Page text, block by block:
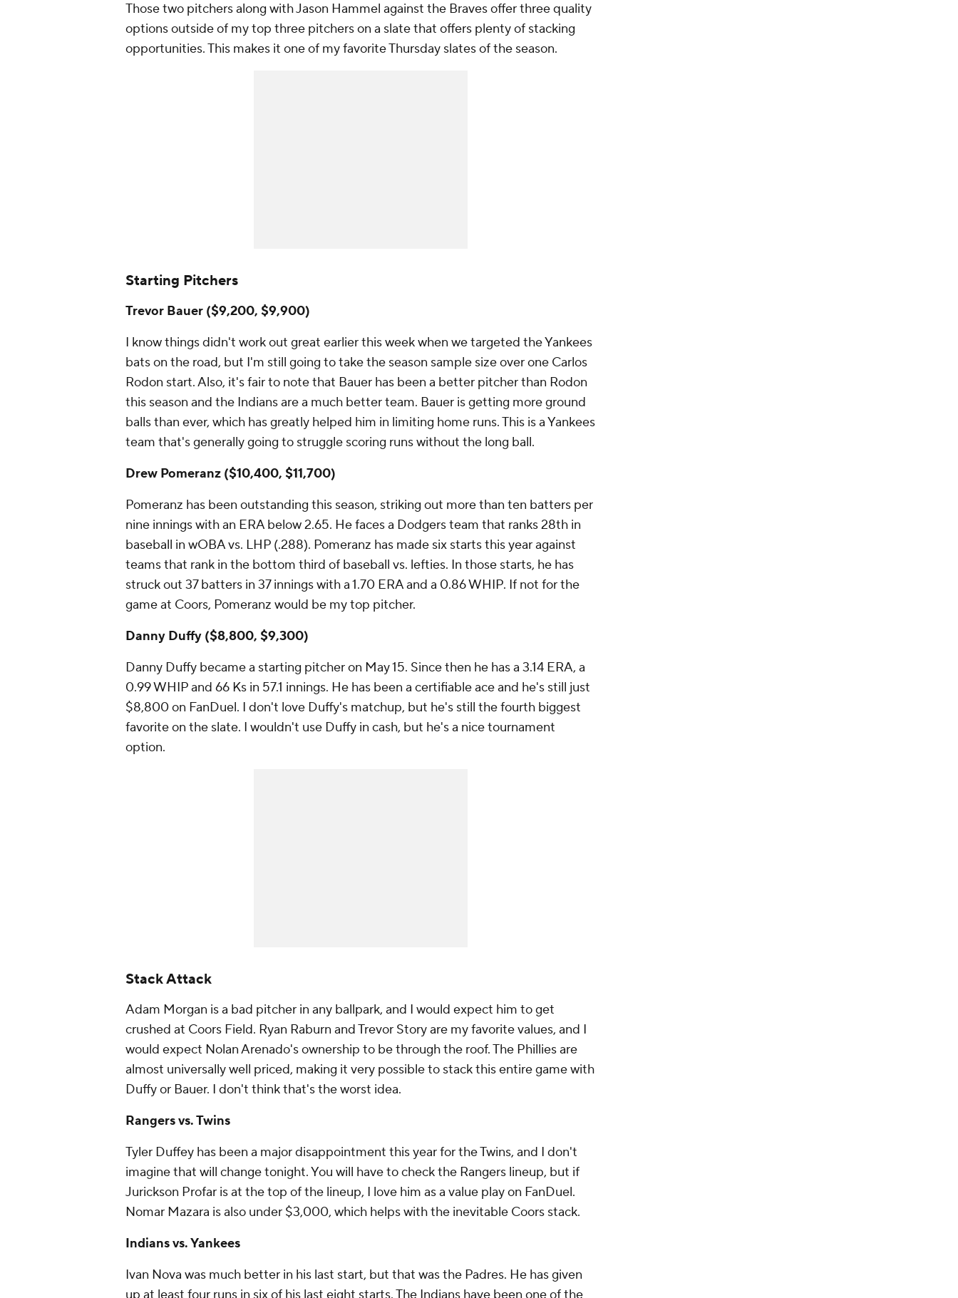
Those two pitchers along with Jason Hammel against the Braves offer three quality
options outside of my top three pitchers on a slate that offers plenty of stacking
opportunities. This makes it one of my favorite Thursday slates of the season.
Starting Pitchers
Trevor Bauer ($9,200, $9,900)
I know things didn't work out great earlier this week when we targeted the Yankees
bats on the road, but I'm still going to take the season sample size over one Carlos
Rodon start. Also, it's fair to note that Bauer has been a better pitcher than Rodon
this season and the Indians are a much better team. Bauer is getting more ground
balls than ever, which has greatly helped him in limiting home runs. This is a Yankees
team that's generally going to struggle scoring runs without the long ball.
Drew Pomeranz ($10,400, $11,700)
Pomeranz has been outstanding this season, striking out more than ten batters per
nine innings with an ERA below 2.65. He faces a Dodgers team that ranks 28th in
baseball in wOBA vs. LHP (.288). Pomeranz has made six starts this year against
teams that rank in the bottom third of baseball vs. lefties. In those starts, he has
struck out 37 batters in 37 innings with a 1.70 ERA and a 0.86 WHIP. If not for the
game at Coors, Pomeranz would be my top pitcher.
Danny Duffy ($8,800, $9,300)
Danny Duffy became a starting pitcher on May 15. Since then he has a 3.14 ERA, a
0.99 WHIP and 66 Ks in 57.1 innings. He has been a certifiable ace and he's still just
$8,800 on FanDuel. I don't love Duffy's matchup, but he's still the fourth biggest
favorite on the slate. I wouldn't use Duffy in cash, but he's a nice tournament
option.
Stack Attack
Adam Morgan is a bad pitcher in any ballpark, and I would expect him to get
crushed at Coors Field. Ryan Raburn and Trevor Story are my favorite values, and I
would expect Nolan Arenado's ownership to be through the roof. The Phillies are
almost universally well priced, making it very possible to stack this entire game with
Duffy or Bauer. I don't think that's the worst idea.
Rangers vs. Twins
Tyler Duffey has been a major disappointment this year for the Twins, and I don't
imagine that will change tonight. You will have to check the Rangers lineup, but if
Jurickson Profar is at the top of the lineup, I love him as a value play on FanDuel.
Nomar Mazara is also under $3,000, which helps with the inevitable Coors stack.
Indians vs. Yankees
Ivan Nova was much better in his last start, but that was the Padres. He has given